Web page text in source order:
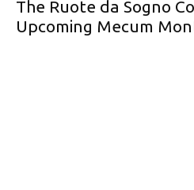
The Ruote da Sogno
Upcoming Mecum